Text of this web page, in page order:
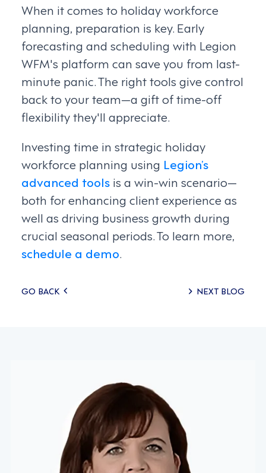
When it comes to holiday workforce
planning, preparation is key. Early
forecasting and scheduling with Legion
WFM's platform can save you from last-
minute panic. The right tools give control
back to your team—a gift of time-off
flexibility they'll appreciate.
Investing time in strategic holiday
workforce planning using Legion’s
advanced tools is a win-win scenario—
both for enhancing client experience as
well as driving business growth during
crucial seasonal periods. To learn more,
schedule a demo.
Posts
GO BACK NEXT BLOG